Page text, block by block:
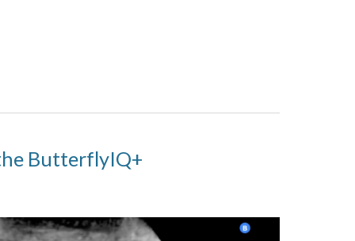
ButterflyIQ+